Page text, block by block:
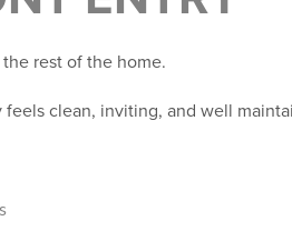
rest of the home.
clean, inviting, and well